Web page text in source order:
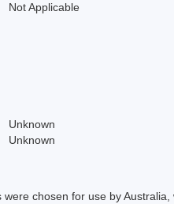
Not Applicable
Unknown
Unknown
were chosen for use by